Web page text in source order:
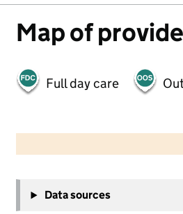
Map of
Full day care
−
Data sources